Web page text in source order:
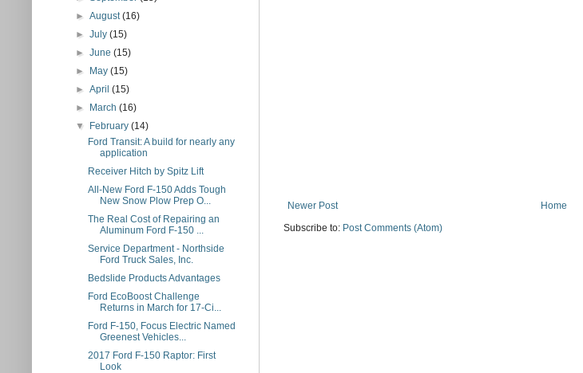
Newer Post
Home
Subscribe to: Post Comments (Atom)
►August(16)
►July(15)
►June(15)
►
May(15)
►April(15)
►
March(16)
▼
February(14)
Ford Transit: A build for nearly any
application
Receiver Hitch by Spitz Lift
All-New Ford F-150 Adds Tough
New Snow Plow Prep O...
The Real Cost of Repairing an
Aluminum Ford F-150 ...
Service Department - Northside
Ford Truck Sales, Inc.
Bedslide Products Advantages
Ford EcoBoost Challenge
Returns in March for 17-Ci...
Ford F-150, Focus Electric Named
Greenest Vehicles...
2017 Ford F-150 Raptor: First
Look